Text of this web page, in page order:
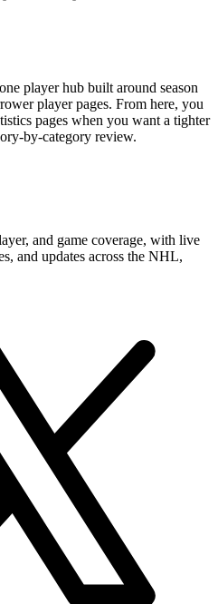
player hub built around season
player pages. From here, you
pages when you want a tighter
by-category review.
and game coverage, with live
and updates across the NHL,